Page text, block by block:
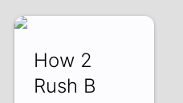
How 2
Rush B